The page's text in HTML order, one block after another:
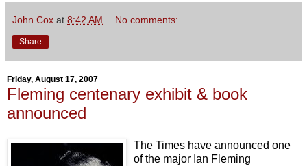
John Cox at 8:42 AM No comments:
Share
Friday, August 17, 2007
Fleming centenary exhibit & book
announced
The Times have announced one
of the major Ian Fleming